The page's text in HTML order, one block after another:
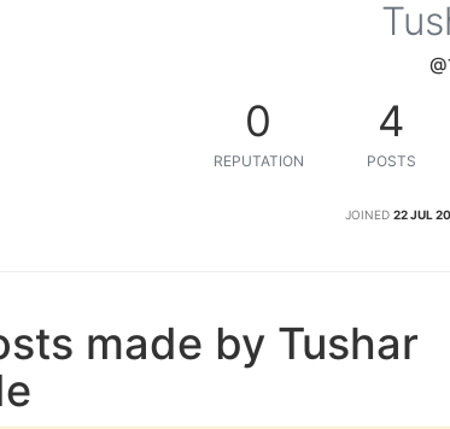
0
REPUTATION
4
POSTS
JOINED 22 JUL
made by Tushar